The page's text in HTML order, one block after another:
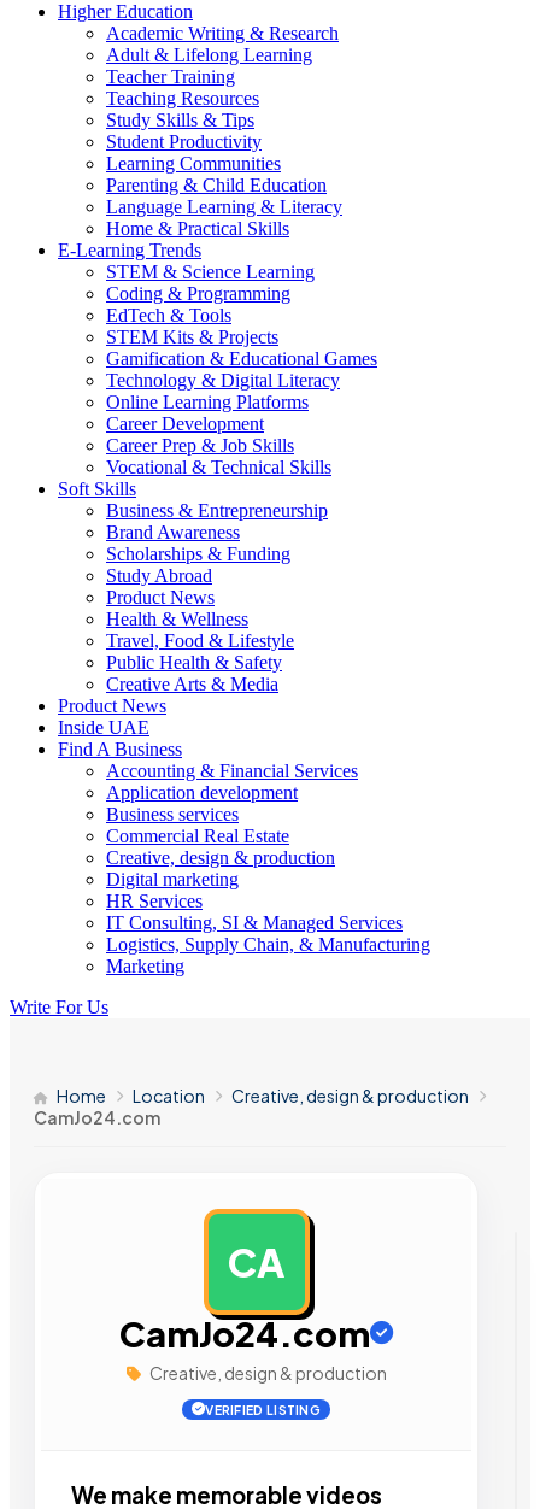
Higher Education
Academic Writing & Research
Adult & Lifelong Learning
Teacher Training
Teaching Resources
Study Skills & Tips
Student Productivity
Learning Communities
Parenting & Child Education
Language Learning & Literacy
Home & Practical Skills
E-Learning Trends
STEM & Science Learning
Coding & Programming
EdTech & Tools
STEM Kits & Projects
Gamification & Educational Games
Technology & Digital Literacy
Online Learning Platforms
Career Development
Career Prep & Job Skills
Vocational & Technical Skills
Soft Skills
Business & Entrepreneurship
Brand Awareness
Scholarships & Funding
Study Abroad
Product News
Health & Wellness
Travel, Food & Lifestyle
Public Health & Safety
Creative Arts & Media
Product News
Inside UAE
Find A Business
Accounting & Financial Services
Application development
Business services
Commercial Real Estate
Creative, design & production
Digital marketing
HR Services
IT Consulting, SI & Managed Services
Logistics, Supply Chain, & Manufacturing
Marketing
Write For Us
Home Location
Creative, design & production
CamJo24.com
CA
CamJo24.com
Creative, design & production
VERIFIED LISTING
We make memorable videos